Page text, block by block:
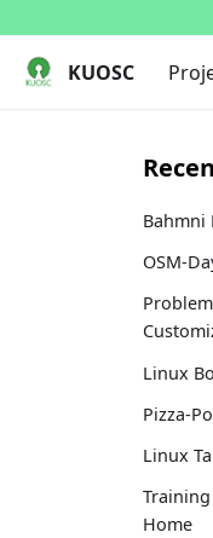
KUOSC
Bahmni
OSM-
Linux
Pizza-
Linux
Home